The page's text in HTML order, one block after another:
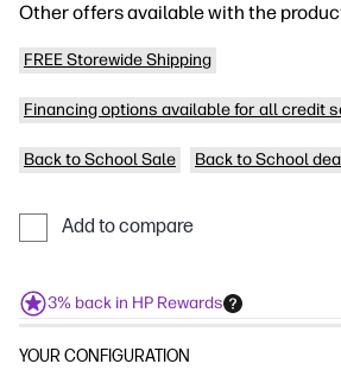
Other offers available with the
FREE Storewide Shipping
Financing options available for all credit
Back to School Sale Back to School
Add to compare
3% back in HP Rewards
YOUR CONFIGURATION